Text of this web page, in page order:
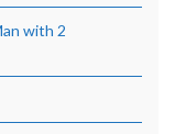
with 2